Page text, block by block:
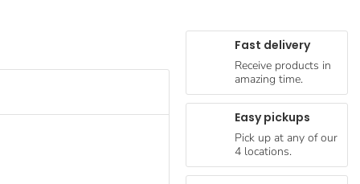
Fast delivery
Receive products in
amazing time.
Easy pickups
Pick up at any of our
4 locations.